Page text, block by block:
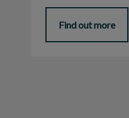
Find out more